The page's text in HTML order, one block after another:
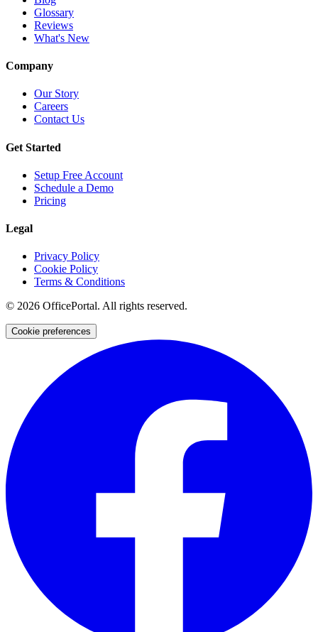
Glossary
Reviews
What's New
Company
Our Story
Careers
Contact Us
Get Started
Setup Free Account
Schedule a Demo
Pricing
Legal
Privacy Policy
Cookie Policy
Terms & Conditions
© 2026 OfficePortal. All rights reserved.
Cookie preferences